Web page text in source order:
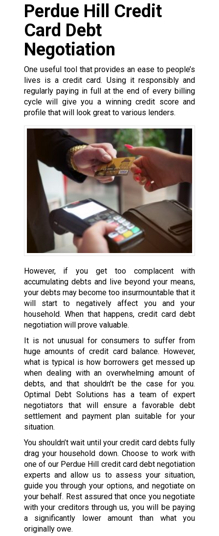
Perdue Hill Credit
Card Debt
Negotiation
One useful tool that provides an ease to people’s
lives is a credit card. Using it responsibly and
regularly paying in full at the end of every billing
cycle will give you a winning credit score and
profile that will look great to various lenders.
However, if you get too complacent with
accumulating debts and live beyond your means,
your debts may become too insurmountable that it
will start to negatively affect you and your
household. When that happens, credit card debt
negotiation will prove valuable.
It is not unusual for consumers to suffer from
huge amounts of credit card balance. However,
what is typical is how borrowers get messed up
when dealing with an overwhelming amount of
debts, and that shouldn’t be the case for you.
Optimal Debt Solutions has a team of expert
negotiators that will ensure a favorable debt
settlement and payment plan suitable for your
situation.
You shouldn’t wait until your credit card debts fully
drag your household down. Choose to work with
one of our Perdue Hill credit card debt negotiation
experts and allow us to assess your situation,
guide you through your options, and negotiate on
your behalf. Rest assured that once you negotiate
with your creditors through us, you will be paying
a significantly lower amount than what you
originally owe.